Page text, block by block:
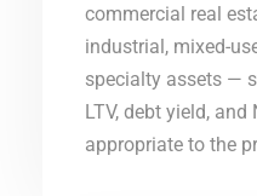
commercial real
industrial, mixed-
specialty assets —
LTV, debt yield,
appropriate to the